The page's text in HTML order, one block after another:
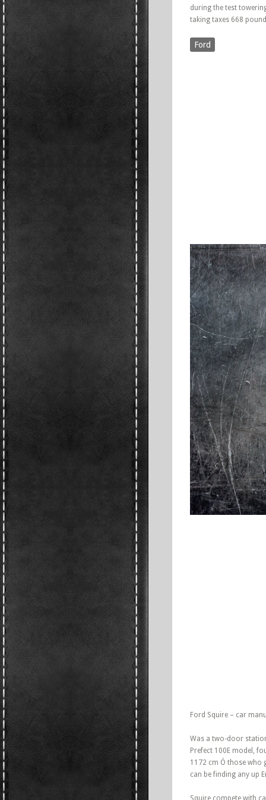
during the test
taking taxes 668
Ford
Ford Squire – car
Was a two-door
Prefect 100E model,
1172 cm Ó those who
can be finding any up